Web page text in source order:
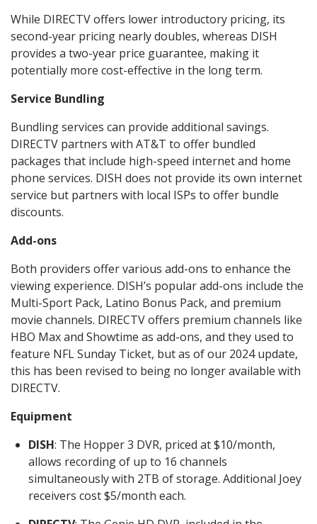
While DIRECTV offers lower introductory pricing, its
second-year pricing nearly doubles, whereas DISH
provides a two-year price guarantee, making it
potentially more cost-effective in the long term.
Service Bundling
Bundling services can provide additional savings.
DIRECTV partners with AT&T to offer bundled
packages that include high-speed internet and home
phone services. DISH does not provide its own internet
service but partners with local ISPs to offer bundle
discounts.
Add-ons
Both providers offer various add-ons to enhance the
viewing experience. DISH’s popular add-ons include the
Multi-Sport Pack, Latino Bonus Pack, and premium
movie channels. DIRECTV offers premium channels like
HBO Max and Showtime as add-ons, and they used to
feature NFL Sunday Ticket, but as of our 2024 update,
this has been revised to being no longer available with
DIRECTV.
Equipment
DISH: The Hopper 3 DVR, priced at $10/month,
allows recording of up to 16 channels
simultaneously with 2TB of storage. Additional Joey
receivers cost $5/month each.